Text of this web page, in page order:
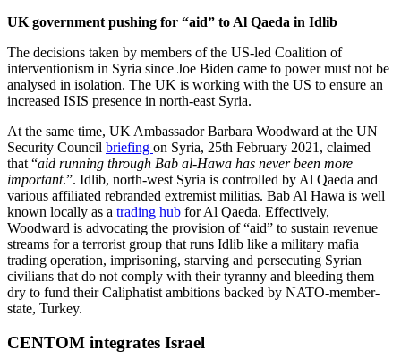
UK government pushing for “aid” to Al Qaeda in Idlib
The decisions taken by members of the US-led Coalition of
interventionism in Syria since Joe Biden came to power must not be
analysed in isolation. The UK is working with the US to ensure an
increased ISIS presence in north-east Syria.
At the same time, UK Ambassador Barbara Woodward at the UN
Security Council briefing on Syria, 25th February 2021, claimed
that “aid running through Bab al-Hawa has never been more
important.”. Idlib, north-west Syria is controlled by Al Qaeda and
various affiliated rebranded extremist militias. Bab Al Hawa is well
known locally as a trading hub for Al Qaeda. Effectively,
Woodward is advocating the provision of “aid” to sustain revenue
streams for a terrorist group that runs Idlib like a military mafia
trading operation, imprisoning, starving and persecuting Syrian
civilians that do not comply with their tyranny and bleeding them
dry to fund their Caliphatist ambitions backed by NATO-member-
state, Turkey.
CENTOM integrates Israel